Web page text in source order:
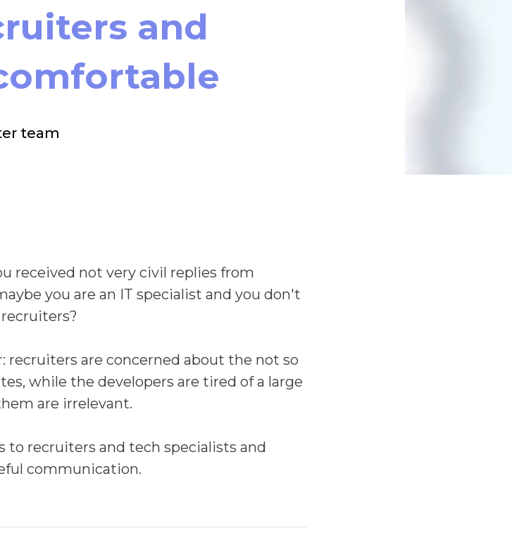
and
team
received not very civil replies from
you are an IT specialist and you don't
are concerned about the not so
while the developers are tired of a large
are irrelevant.
to recruiters and tech specialists and
communication.